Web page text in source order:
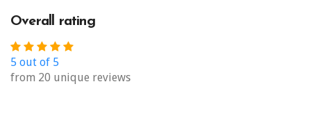
Overall rating
5 out of 5
from 20 unique reviews